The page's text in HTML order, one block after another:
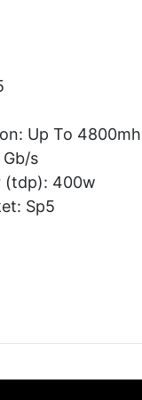
Up To
s
(tdp): 400w
Sp5